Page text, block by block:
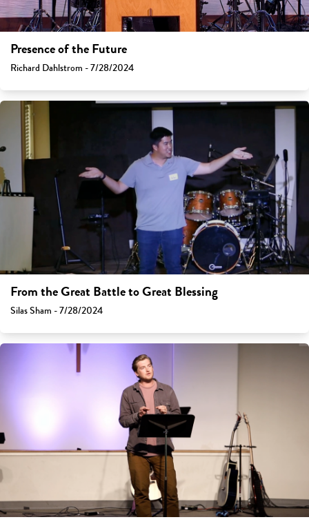
Presence of the Future
Richard Dahlstrom - 7/28/2024
From the Great Battle to Great Blessing
Silas Sham - 7/28/2024